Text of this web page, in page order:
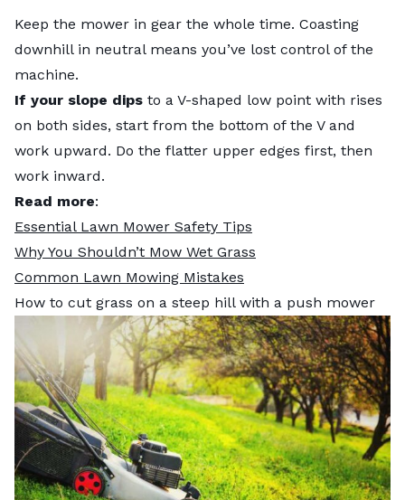
Keep the mower in gear the whole time. Coasting
downhill in neutral means you’ve lost control of the
machine.
If your slope dips to a V-shaped low point with rises
on both sides, start from the bottom of the V and
work upward. Do the flatter upper edges first, then
work inward.
Read more:
Essential Lawn Mower Safety Tips
Why You Shouldn’t Mow Wet Grass
Common Lawn Mowing Mistakes
How to cut grass on a steep hill with a push mower